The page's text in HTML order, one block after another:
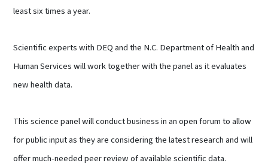
least six times a year.
Scientific experts with DEQ and the N.C. Department of Health and
Human Services will work together with the panel as it evaluates
new health data.
This science panel will conduct business in an open forum to allow
for public input as they are considering the latest research and will
offer much-needed peer review of available scientific data.